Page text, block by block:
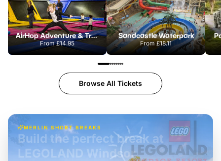
AirHop Adventure & Trampoline Park Colchester
From£14.95
Sandcastle Waterpark
From£18.11
Browse All Tickets
MERLIN SHORT BREAKS
Build the perfect break at
LEGOLAND Windsor